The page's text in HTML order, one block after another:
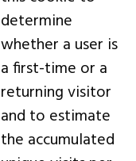
determine
whether a user is
a first-time or a
returning visitor
and to estimate
the accumulated